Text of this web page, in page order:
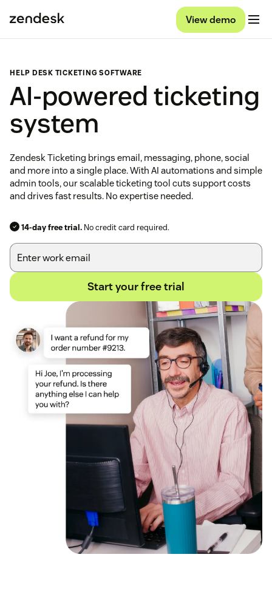
View demo
HELP DESK TICKETING SOFTWARE
AI-powered ticketing
system
Zendesk Ticketing brings email, messaging, phone, social
and more into a single place. With AI automations and simple
admin tools, our scalable ticketing tool cuts support costs
and drives fast results. No expertise needed.
14-day free trial. No credit card required.
Start your free trial